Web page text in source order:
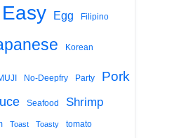
Easy Egg Filipino
Korean
No-Deepfry Party Pork
Seafood Shrimp
Toast Toasty tomato